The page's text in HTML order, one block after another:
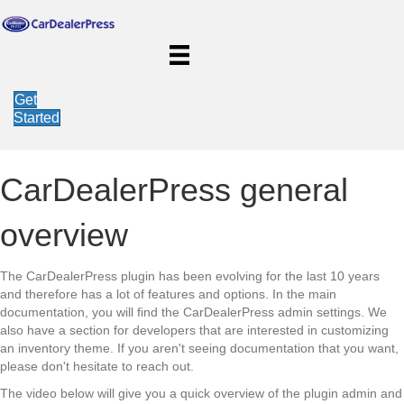
Get
Started
CarDealerPress general
overview
The CarDealerPress plugin has been evolving for the last 10 years
and therefore has a lot of features and options. In the main
documentation, you will find the CarDealerPress admin settings. We
also have a section for developers that are interested in customizing
an inventory theme. If you aren't seeing documentation that you want,
please don't hesitate to reach out.
The video below will give you a quick overview of the plugin admin and